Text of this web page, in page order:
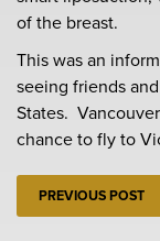
of the breast.
This was an
seeing friends
States.
chance to fly to
PREVIOUS POST